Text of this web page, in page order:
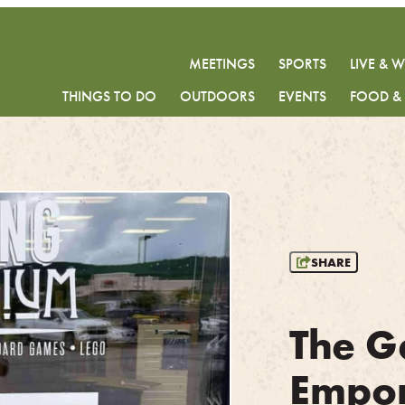
MEETINGS SPORTS
LIVE &
THINGS TO DO
OUTDOORS EVENTS FOOD &
SHARE
The